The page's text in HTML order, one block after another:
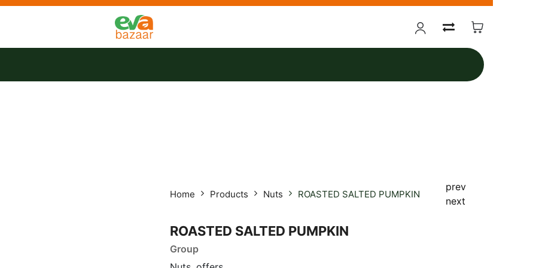
Home Products Nuts ROASTED SALTED PUMPKIN
prev
next
ROASTED SALTED PUMPKIN
Group